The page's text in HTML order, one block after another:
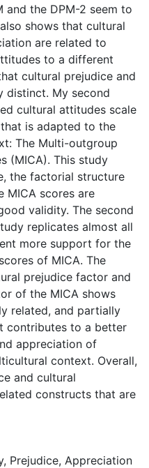
and the DPM-2 seem to
shows that cultural
are related to
to a different
cultural prejudice and
distinct. My second
cultural attitudes scale
is adapted to the
The Multi-outgroup
(MICA). This study
the factorial structure
MICA scores are
validity. The second
replicates almost all
more support for the
of MICA. The
prejudice factor and
of the MICA shows
related, and partially
contributes to a better
appreciation of
context. Overall,
and cultural
constructs that are
, Prejudice, Appreciation